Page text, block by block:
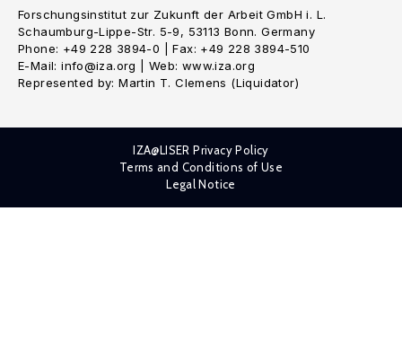
Forschungsinstitut zur Zukunft der Arbeit GmbH i. L.
Schaumburg-Lippe-Str. 5-9, 53113 Bonn. Germany
Phone: +49 228 3894-0 | Fax: +49 228 3894-510
E-Mail: info@iza.org | Web: www.iza.org
Represented by: Martin T. Clemens (Liquidator)
IZA@LISER Privacy Policy
Terms and Conditions of Use
Legal Notice